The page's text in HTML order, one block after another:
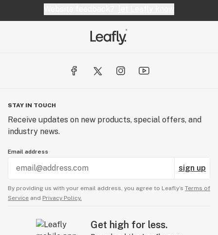
STAY IN TOUCH
Receive updates on new products, special offers, and
industry news.
Email address
sign up
By providing us with your email address, you agree to Leafly’s Terms of
Service and Privacy Policy.
Get high for less.